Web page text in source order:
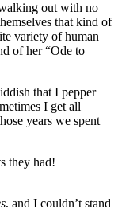
out with no
that kind of
variety of human
of her “Ode to
that I pepper
I get all
years we spent
they had!
, and I couldn’t stand